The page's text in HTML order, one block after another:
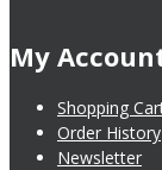
My
Shopping
Order History
Newsletter